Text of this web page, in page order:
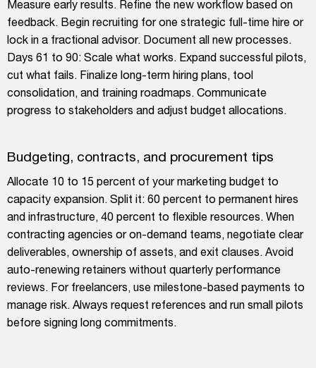
Measure early results. Refine the new workflow based on
feedback. Begin recruiting for one strategic full-time hire or
lock in a fractional advisor. Document all new processes.
Days 61 to 90: Scale what works. Expand successful pilots,
cut what fails. Finalize long-term hiring plans, tool
consolidation, and training roadmaps. Communicate
progress to stakeholders and adjust budget allocations.
Budgeting, contracts, and procurement tips
Allocate 10 to 15 percent of your marketing budget to
capacity expansion. Split it: 60 percent to permanent hires
and infrastructure, 40 percent to flexible resources. When
contracting agencies or on-demand teams, negotiate clear
deliverables, ownership of assets, and exit clauses. Avoid
auto-renewing retainers without quarterly performance
reviews. For freelancers, use milestone-based payments to
manage risk. Always request references and run small pilots
before signing long commitments.